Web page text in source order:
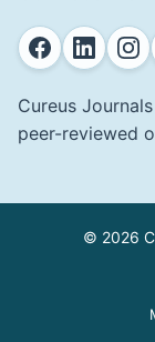
Cureus
peer-reviewed
© 2026